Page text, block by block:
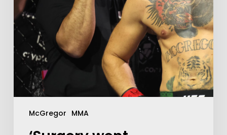
McGregor MMA